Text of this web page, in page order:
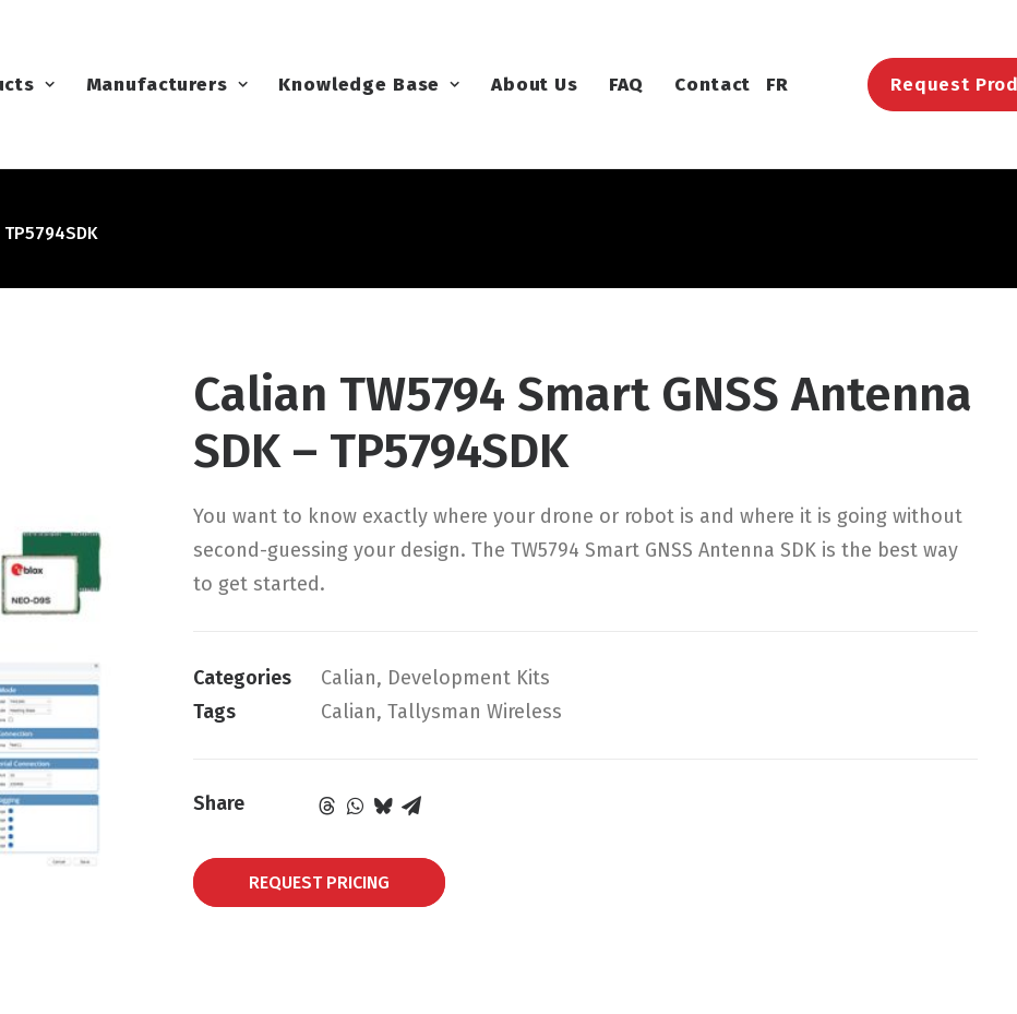
Manufacturers Knowledge Base About Us FAQ Contact FR Request
Calian TW5794 Smart GNSS Antenna
SDK – TP5794SDK
You want to know exactly where your drone or robot is and where it is going without
second-guessing your design. The TW5794 Smart GNSS Antenna SDK is the best way
to get started.
Categories Calian, Development Kits
Tags
Calian, Tallysman Wireless
Share
REQUEST PRICING